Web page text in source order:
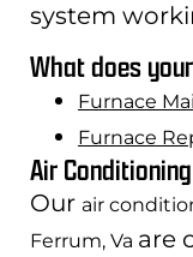
system
What does
Furnace
Furnace
Air Conditioning
Our air
Ferrum, Va are